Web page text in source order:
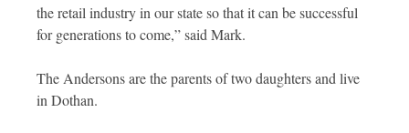
the retail industry in our state so that it can be successful
for generations to come,” said Mark.
The Andersons are the parents of two daughters and live
in Dothan.